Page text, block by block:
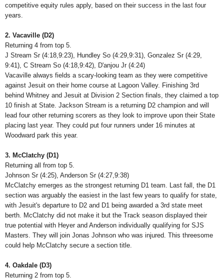
competitive equity rules apply, based on their success in the last four
years.
2. Vacaville (D2)
Returning 4 from top 5.
J Stream Sr (4:18,9:23), Hundley So (4:29,9:31), Gonzalez Sr (4:29,
9:41), C Stream So (4:18,9:42), D'anjou Jr (4:24)
Vacaville always fields a scary-looking team as they were competitive
against Jesuit on their home course at Lagoon Valley. Finishing 3rd
behind Whitney and Jesuit at Division 2 Section finals, they claimed a top
10 finish at State. Jackson Stream is a returning D2 champion and will
lead four other returning scorers as they look to improve upon their State
placing last year. They could put four runners under 16 minutes at
Woodward park this year.
3. McClatchy (D1)
Returning all from top 5.
Johnson Sr (4:25), Anderson Sr (4:27,9:38)
McClatchy emerges as the strongest returning D1 team. Last fall, the D1
section was arguably the easiest in the last few years to qualify for state,
with Jesuit's departure to D2 and D1 being awarded a 3rd state meet
berth. McClatchy did not make it but the Track season displayed their
true potential with Heyer and Anderson individually qualifying for SJS
Masters. They will join Jonas Johnson who was injured. This threesome
could help McClatchy secure a section title.
4. Oakdale (D3)
Returning 2 from top 5.